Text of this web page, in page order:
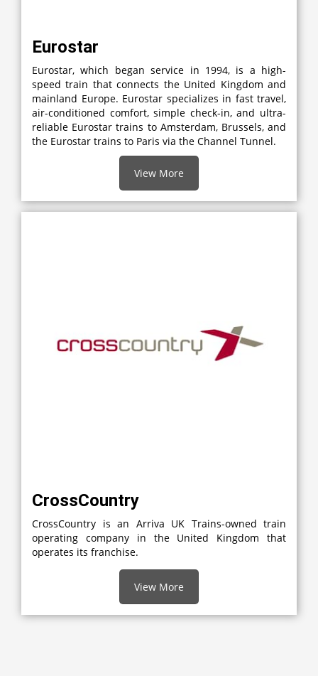
Eurostar
Eurostar, which began service in 1994, is a high-
speed train that connects the United Kingdom and
mainland Europe. Eurostar specializes in fast travel,
air-conditioned comfort, simple check-in, and ultra-
reliable Eurostar trains to Amsterdam, Brussels, and
the Eurostar trains to Paris via the Channel Tunnel.
View More
CrossCountry
CrossCountry is an Arriva UK Trains-owned train
operating company in the United Kingdom that
operates its franchise.
View More